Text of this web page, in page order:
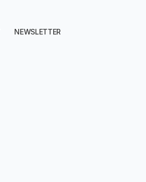
NEWSLETTER